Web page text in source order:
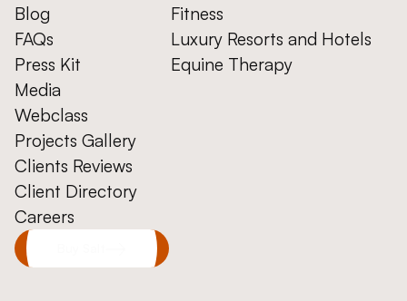
Blog
FAQs
Press Kit
Media
Webclass
Projects Gallery
Clients Reviews
Client Directory
Careers
Fitness
Luxury Resorts and Hotels
Equine Therapy